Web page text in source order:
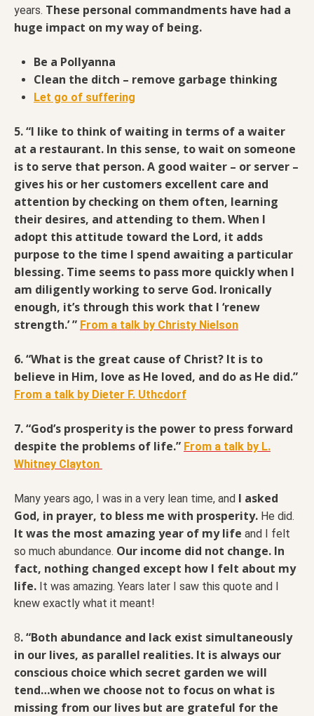
years. These personal commandments have had a
huge impact on my way of being.
Be a Pollyanna
Clean the ditch – remove garbage thinking
Let go of suffering
5. “I like to think of waiting in terms of a waiter
at a restaurant. In this sense, to wait on someone
is to serve that person. A good waiter – or server –
gives his or her customers excellent care and
attention by checking on them often, learning
their desires, and attending to them. When I
adopt this attitude toward the Lord, it adds
purpose to the time I spend awaiting a particular
blessing. Time seems to pass more quickly when I
am diligently working to serve God. Ironically
enough, it’s through this work that I ‘renew
strength.’ ” From a talk by Christy Nielson
6. “What is the great cause of Christ? It is to
believe in Him, love as He loved, and do as He did.”
From a talk by Dieter F. Uthcdorf
7. “God’s prosperity is the power to press forward
despite the problems of life.” From a talk by L.
Whitney Clayton
Many years ago, I was in a very lean time, and I asked
God, in prayer, to bless me with prosperity. He did.
It was the most amazing year of my life and I felt
so much abundance. Our income did not change. In
fact, nothing changed except how I felt about my
life. It was amazing. Years later I saw this quote and I
knew exactly what it meant!
8. “Both abundance and lack exist simultaneously
in our lives, as parallel realities. It is always our
conscious choice which secret garden we will
tend…when we choose not to focus on what is
missing from our lives but are grateful for the